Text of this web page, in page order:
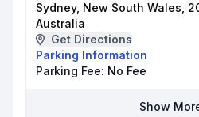
Sydney, New South Wales,
Australia
Get Directions
Parking Information
Parking Fee: No Fee
Show